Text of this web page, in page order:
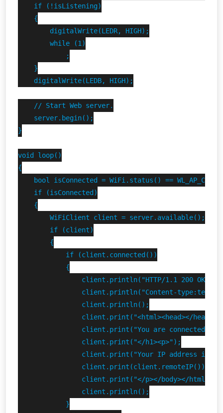
    if (!isListening)
    {
        digitalWrite(LEDR, HIGH);
        while (1)
            ;
    }
    digitalWrite(LEDB, HIGH);
    // Start Web server.
    server.begin();
}
void loop()
{
bool isConnected = WiFi.status() ==
    if (isConnected)
    {
        WiFiClient client = server.available();
        if (client)
        {
            if (client.connected())
            {
                client.println("HTTP/1.1 200 OK");
client.println("Content-type:text/
                client.println();
client.print("<html><head></
client.print("You are connected to
                client.print("</h1><p>");
client.print("Your IP address is
                client.print(client.remoteIP());
                client.print("</p></body></html>");
                client.println();
            }